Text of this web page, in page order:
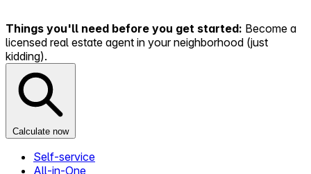
Things you'll need before you get started: Become a
licensed real estate agent in your neighborhood (just
kidding).
Calculate now
Self-service
All-in-One